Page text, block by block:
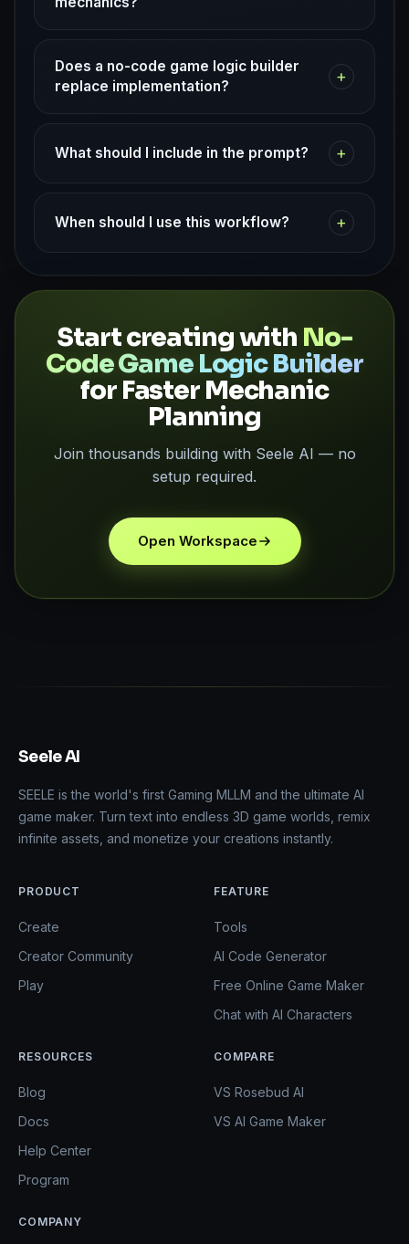
Does a no-code game logic builder
replace implementation?
+
What should I include in the prompt? +
When should I use this workflow? +
Start creating with No-
Code Game Logic Builder
for Faster Mechanic
Planning
Join thousands building with Seele AI — no
setup required.
Open Workspace
Seele AI
SEELE is the world's first Gaming MLLM and the ultimate AI
game maker. Turn text into endless 3D game worlds, remix
infinite assets, and monetize your creations instantly.
PRODUCT
Create
Creator Community
Play
FEATURE
Tools
AI Code Generator
Free Online Game Maker
Chat with AI Characters
RESOURCES
Blog
Docs
Help Center
Program
COMPARE
VS Rosebud AI
VS AI Game Maker
COMPANY